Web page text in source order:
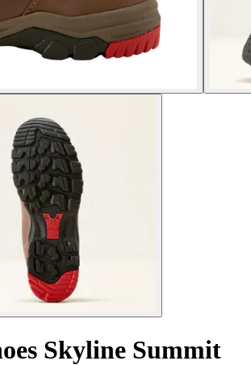
Skyline Summit